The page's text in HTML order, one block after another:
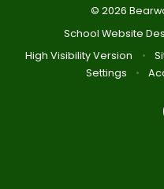
© 2026
School Website
High Visibility Version
•
Settings
•